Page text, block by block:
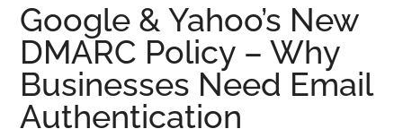
Tips
and
advice
Tech
Experts™
Google & Yahoo’s New
DMARC Policy – Why
Businesses Need Email
Authentication